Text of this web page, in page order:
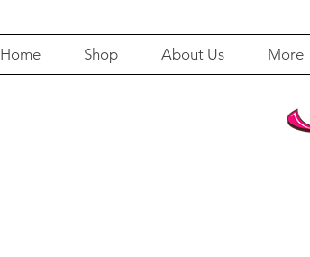
Home Shop About Us More